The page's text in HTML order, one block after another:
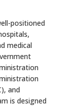
positioned
medical
and
is designed